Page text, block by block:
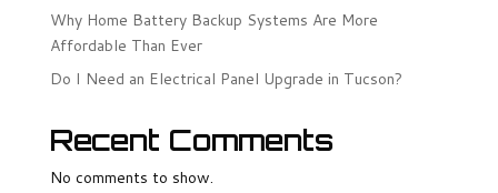
Why Home Battery Backup Systems Are More
Affordable Than Ever
Do I Need an Electrical Panel Upgrade in Tucson?
Recent Comments
No comments to show.